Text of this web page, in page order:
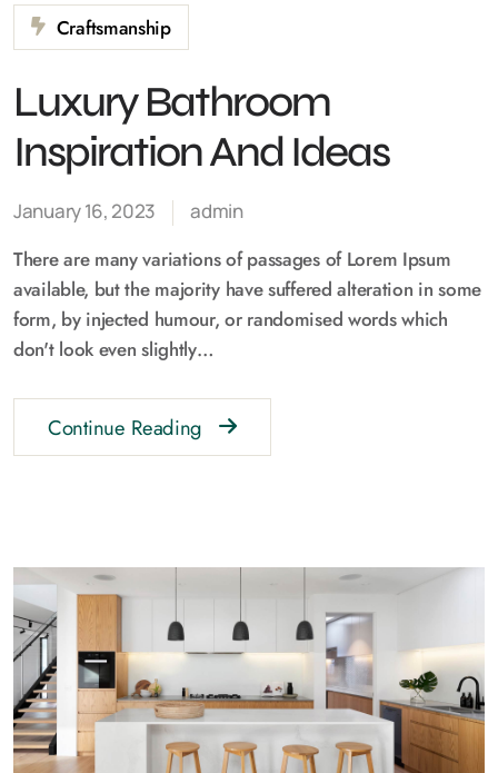
Craftsmanship
Luxury Bathroom
Inspiration And Ideas
January 16, 2023 admin
There are many variations of passages of Lorem Ipsum
available, but the majority have suffered alteration in some
form, by injected humour, or randomised words which
don't look even slightly…
Continue Reading